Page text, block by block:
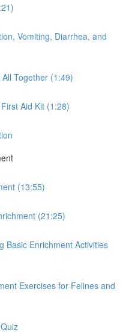
Vomiting, Diarrhea, and
Together (1:49)
Aid Kit (1:28)
(13:55)
(21:25)
Basic Enrichment Activities
Exercises for Felines and